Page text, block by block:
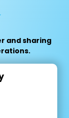
and sharing